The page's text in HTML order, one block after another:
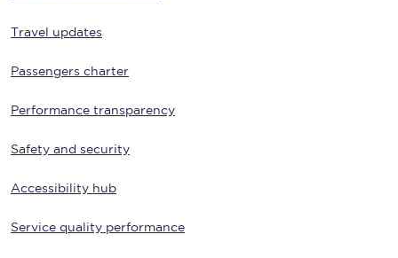
Travel updates
Passengers charter
Performance transparency
Safety and security
Accessibility hub
Service quality performance